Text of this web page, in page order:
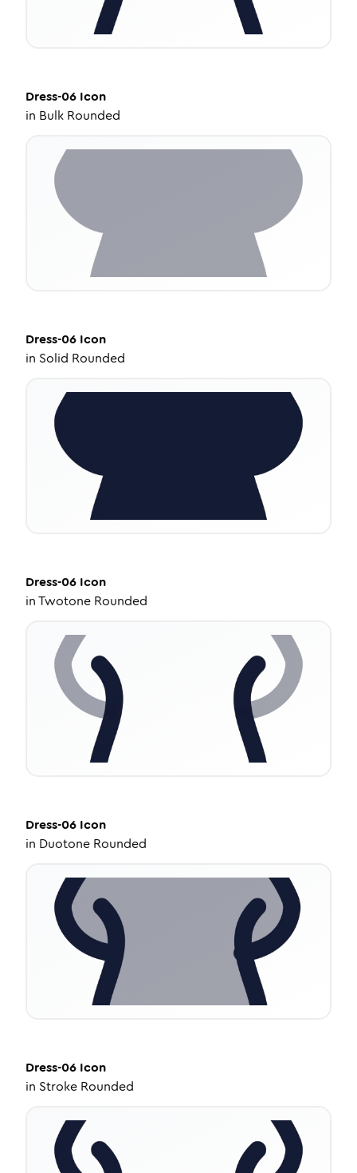
Dress-06 Icon
in Bulk Rounded
Dress-06 Icon
in Solid Rounded
Dress-06 Icon
inTwotone Rounded
Dress-06 Icon
in Duotone Rounded
Dress-06 Icon
in Stroke Rounded